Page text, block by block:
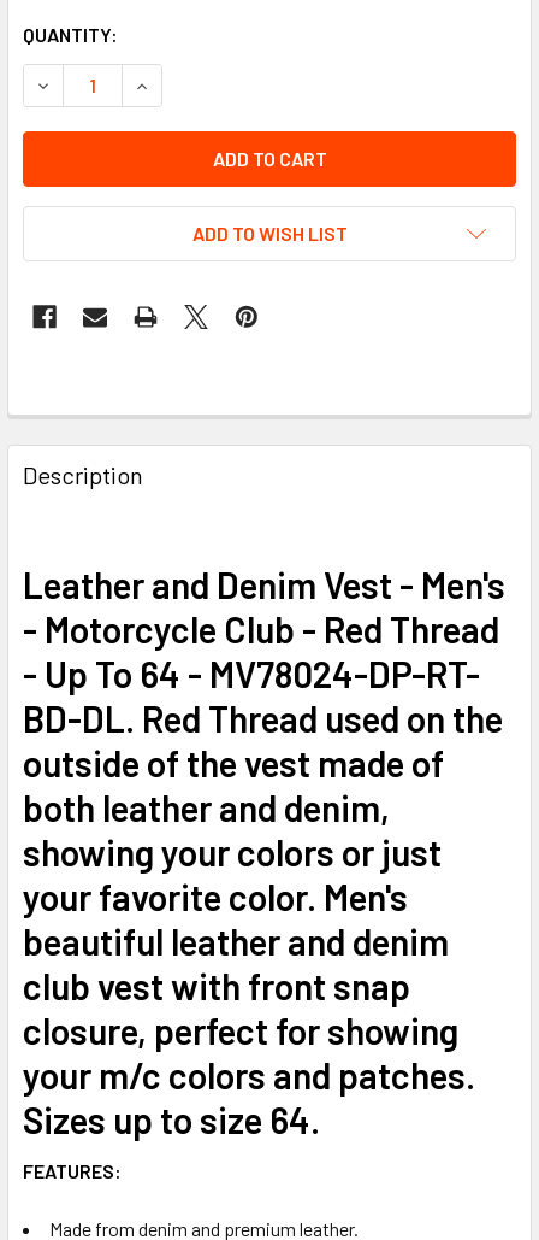
CURRENT
STOCK:
QUANTITY:
DECREASE QUANTITY OF LEATHER AND DENIM VEST -
INCREASE QUANTITY OF LEATHER AND
ADD TO WISH LIST
FREQUENTLY
BOUGHT
TOGETHER:
ALL
ADD
SELECTED
TO CART
Description
Leather and Denim Vest - Men's
- Motorcycle Club - Red Thread
- Up To 64 - MV78024-DP-RT-
BD-DL. Red Thread used on the
outside of the vest made of
both leather and denim,
showing your colors or just
your favorite color. Men's
beautiful leather and denim
club vest with front snap
closure, perfect for showing
your m/c colors and patches.
Sizes up to size 64.
FEATURES:
Made from denim and premium leather.